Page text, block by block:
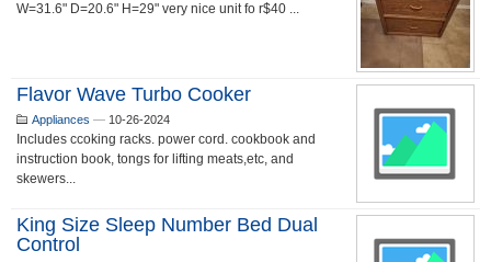
W=31.6" D=20.6" H=29" very nice unit fo r$40 ...
Flavor Wave Turbo Cooker
Appliances — 10-26-2024
Includes ccoking racks. power cord. cookbook and
instruction book, tongs for lifting meats,etc, and
skewers...
King Size Sleep Number Bed Dual
Control